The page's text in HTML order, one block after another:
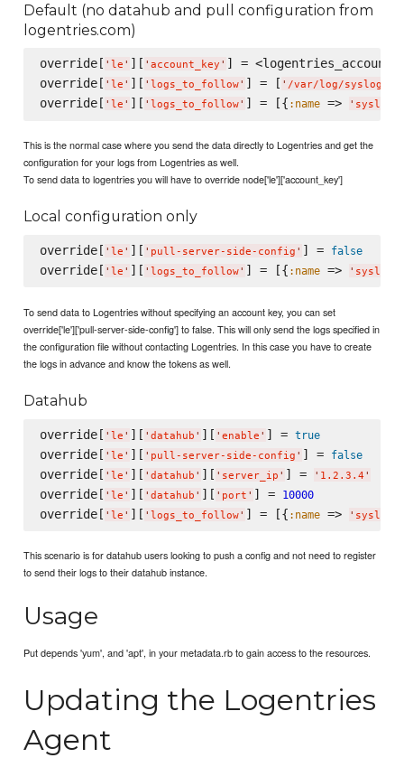
Default (no datahub and pull configuration from
logentries.com)
override[ ' le ' ][ ' account_key ' ] =
override[ ' le ' ][ ' logs_to_follow' ] = [ ' /var/log/syslog
override[ ' le ' ][ ' logs_to_follow' ] = [{ :name => ' syslog
This is the normal case where you send the data directly to Logentries and get the
configuration for your logs from Logentries as well.
To send data to logentries you will have to override node['le']['account_key']
Local configuration only
override[ ' le ' ][ ' pull-server-side-config ' ] = false
override[ ' le ' ][ ' logs_to_follow' ] = [{ :name => ' syslog
To send data to Logentries without specifying an account key, you can set
override['le']['pull-server-side-config'] to false. This will only send the logs specified in
the configuration file without contacting Logentries. In this case you have to create
the logs in advance and know the tokens as well.
Datahub
override[ ' le ' ][ ' datahub ' ][ ' enable ' ] = true
override[ ' le ' ][ ' pull-server-side-config ' ] = false
override[ ' le ' ][ ' datahub ' ][ ' server_ip ' ] = ' 1.2.3.4 '
override[ ' le ' ][ ' datahub ' ][ ' port ' ] = 10000
override[ ' le ' ][ ' logs_to_follow' ] = [{ :name => ' syslog
This scenario is for datahub users looking to push a config and not need to register
to send their logs to their datahub instance.
Usage
Put depends 'yum', and 'apt', in your metadata.rb to gain access to the resources.
Updating the Logentries
Agent